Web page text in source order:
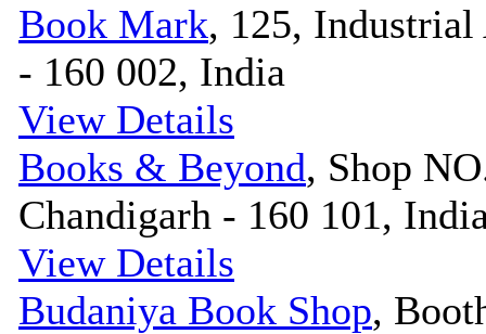
Book Mark, 125,
- 160 002, India
View Details
Books & Beyond, Shop
Chandigarh - 160 101,
View Details
Budaniya Book Shop,